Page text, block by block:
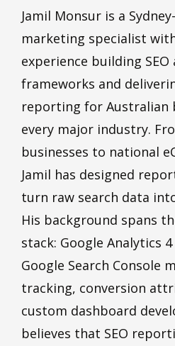
Jamil Monsur is a
marketing specialist
experience building SEO
frameworks and
reporting for Australian
every major industry.
businesses to national
Jamil has designed
turn raw search data
His background spans
stack: Google Analytics
Google Search Console
tracking, conversion
custom dashboard
believes that SEO